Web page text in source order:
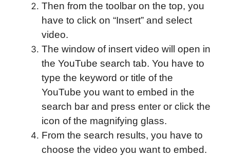
Then from the toolbar on the top, you
have to click on “Insert” and select
video.
The window of insert video will open in
the YouTube search tab. You have to
type the keyword or title of the
YouTube you want to embed in the
search bar and press enter or click the
icon of the magnifying glass.
From the search results, you have to
choose the video you want to embed.